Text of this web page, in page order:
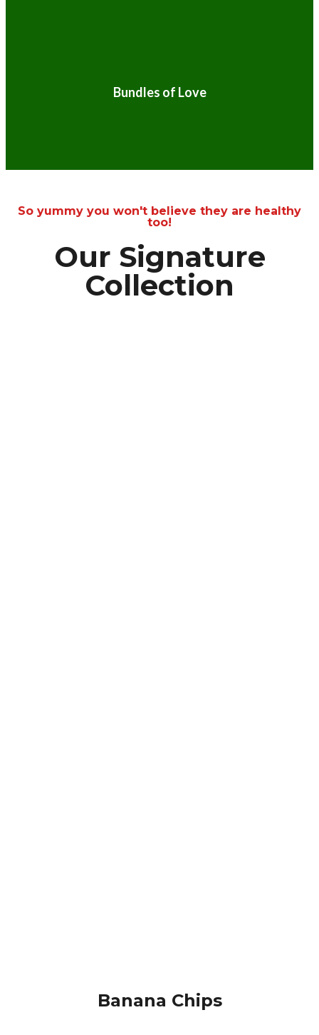
Bundles of Love
So yummy you won't believe they are healthy
too!
Our Signature
Collection
Banana Chips